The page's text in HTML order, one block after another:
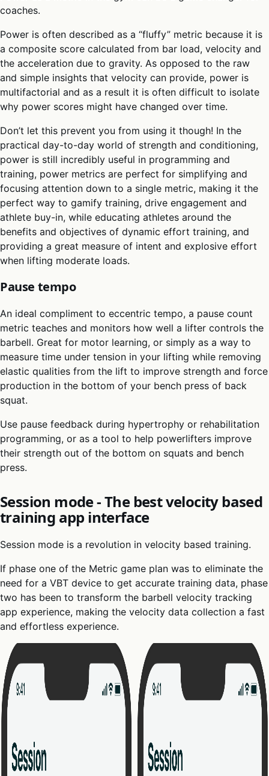
coaches.
Power is often described as a “fluffy” metric because it is
a composite score calculated from bar load, velocity and
the acceleration due to gravity. As opposed to the raw
and simple insights that velocity can provide, power is
multifactorial and as a result it is often difficult to isolate
why power scores might have changed over time.
Don’t let this prevent you from using it though! In the
practical day-to-day world of strength and conditioning,
power is still incredibly useful in programming and
training, power metrics are perfect for simplifying and
focusing attention down to a single metric, making it the
perfect way to gamify training, drive engagement and
athlete buy-in, while educating athletes around the
benefits and objectives of dynamic effort training, and
providing a great measure of intent and explosive effort
when lifting moderate loads.
Pause tempo
An ideal compliment to eccentric tempo, a pause count
metric teaches and monitors how well a lifter controls the
barbell. Great for motor learning, or simply as a way to
measure time under tension in your lifting while removing
elastic qualities from the lift to improve strength and force
production in the bottom of your bench press of back
squat.
Use pause feedback during hypertrophy or rehabilitation
programming, or as a tool to help powerlifters improve
their strength out of the bottom on squats and bench
press.
Session mode - The best velocity based
training app interface
Session mode is a revolution in velocity based training.
If phase one of the Metric game plan was to eliminate the
need for a VBT device to get accurate training data, phase
two has been to transform the barbell velocity tracking
app experience, making the velocity data collection a fast
and effortless experience.